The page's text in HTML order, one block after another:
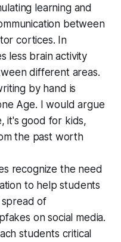
learning and
between
cortices. In
less brain activity
different areas.
by hand is
Age. I would argue
it's good for kids,
the past worth
recognize the need
to help students
spread of
on social media.
students critical